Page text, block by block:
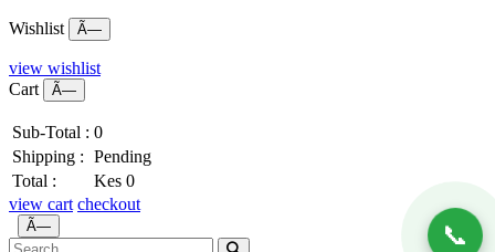
Wishlist Ã—
view wishlist
Cart
Ã—
Sub-Total : 0
Shipping : Pending
Total :
Kes 0
view cart checkout
Ã— 📞